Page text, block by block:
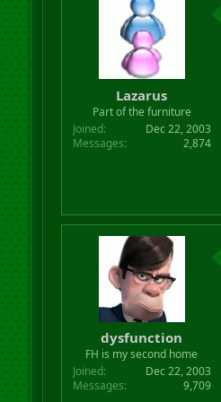
Lazarus
Part of the furniture
Joined
Dec 22, 2003
Messages
2,874
dysfunction
FH is my second home
Joined
Dec 22, 2003
Messages
9,709